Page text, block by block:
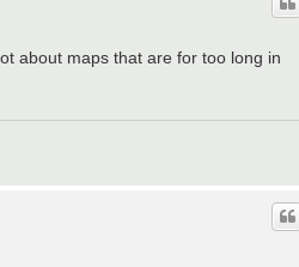
about maps that are for too long in